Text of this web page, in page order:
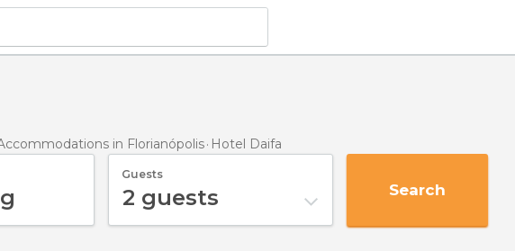
in Florianópolis Hotel Daifa
Guests
2 guests Search